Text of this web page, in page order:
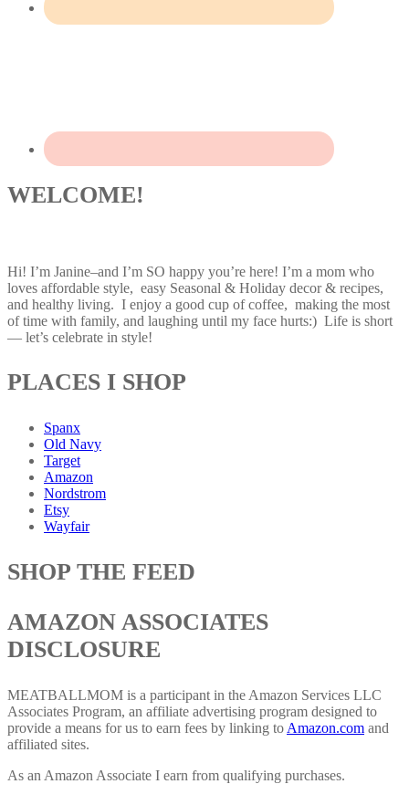
WELCOME!
Hi! I’m Janine–and I’m SO happy you’re here! I’m a mom who
loves affordable style, easy Seasonal & Holiday decor & recipes,
and healthy living. I enjoy a good cup of coffee, making the most
of time with family, and laughing until my face hurts:) Life is short
— let’s celebrate in style!
PLACES I SHOP
Spanx
Old Navy
Target
Amazon
Nordstrom
Etsy
Wayfair
SHOP THE FEED
AMAZON ASSOCIATES
DISCLOSURE
MEATBALLMOM is a participant in the Amazon Services LLC
Associates Program, an affiliate advertising program designed to
provide a means for us to earn fees by linking to Amazon.com and
affiliated sites.
As an Amazon Associate I earn from qualifying purchases.